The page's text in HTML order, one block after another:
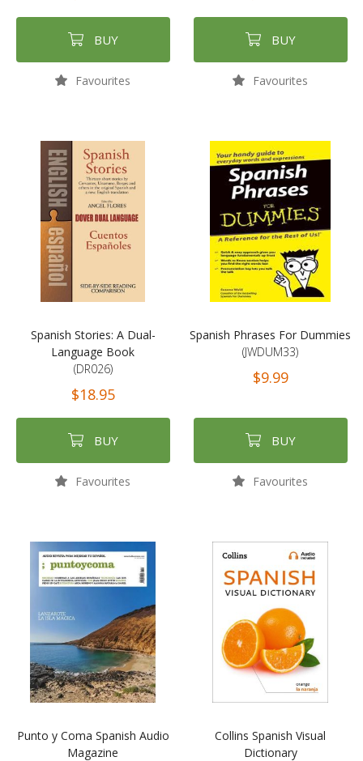
BUY
Favourites
BUY
Favourites
Spanish Stories: A Dual-
Language Book
(DR026)
$18.95
BUY
Favourites
Spanish Phrases For Dummies
(JWDUM33)
$9.99
BUY
Favourites
Punto y Coma Spanish Audio
Magazine
Collins Spanish Visual
Dictionary